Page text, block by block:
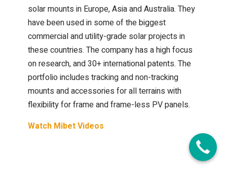
solar mounts in Europe, Asia and Australia. They
have been used in some of the biggest
commercial and utility-grade solar projects in
these countries. The company has a high focus
on research, and 30+ international patents. The
portfolio includes tracking and non-tracking
mounts and accessories for all terrains with
flexibility for frame and frame-less PV panels.
Watch Mibet Videos